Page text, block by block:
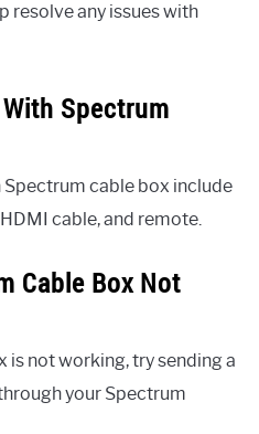
resolve any issues with
Spectrum
cable box include
cable, and remote.
Cable Box Not
is not working, try sending a
your Spectrum